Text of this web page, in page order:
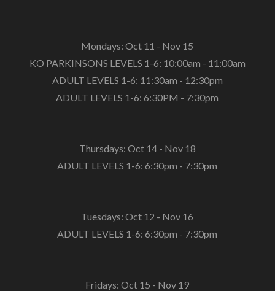
Mondays: Oct 11 - Nov 15
KO PARKINSONS LEVELS 1-6: 10:00am - 11:00am
ADULT LEVELS 1-6: 11:30am - 12:30pm
ADULT LEVELS 1-6: 6:30PM - 7:30pm
Thursdays: Oct 14 - Nov 18
ADULT LEVELS 1-6: 6:30pm - 7:30pm
Tuesdays: Oct 12 - Nov 16
ADULT LEVELS 1-6: 6:30pm - 7:30pm
Fridays: Oct 15 - Nov 19